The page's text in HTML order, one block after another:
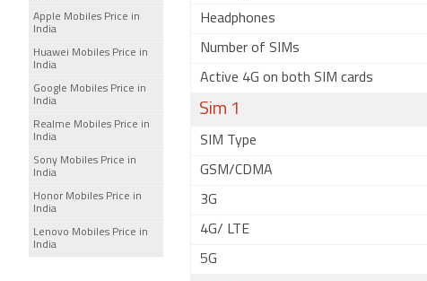
Headphones
Number of SIMs
Active 4G on both SIM cards
Sim 1
SIM Type
GSM/CDMA
3G
4G/ LTE
5G
Apple Mobiles Price in
India
Huawei Mobiles Price in
India
Google Mobiles Price in
India
Realme Mobiles Price in
India
Sony Mobiles Price in
India
Honor Mobiles Price in
India
Lenovo Mobiles Price in
India